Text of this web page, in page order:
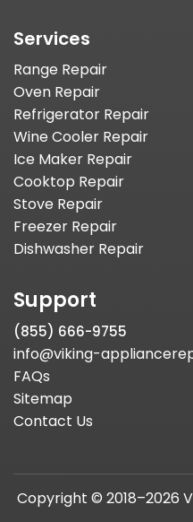
Services
Range Repair
Oven Repair
Refrigerator Repair
Wine Cooler Repair
Ice Maker Repair
Cooktop Repair
Stove Repair
Freezer Repair
Dishwasher Repair
Support
(855) 666-9755
info@viking-
FAQs
Sitemap
Contact Us
Copyright © 2018–2026